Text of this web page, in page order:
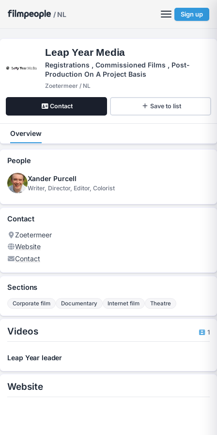
/ NL Sign up
Leap Year Media
Registrations , Commissioned Films , Post-
Production On A Project Basis
Zoetermeer / NL
Contact Save to list
Overview
People
Xander Purcell
Writer, Director, Editor, Colorist
Contact
Zoetermeer
Website
Contact
Sections
Corporate film Documentary Internet film Theatre
Videos 1
Leap Year leader
Website